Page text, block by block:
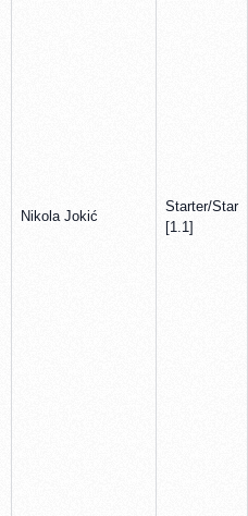
Nikola Jokić
Starter/Star
[1.1]